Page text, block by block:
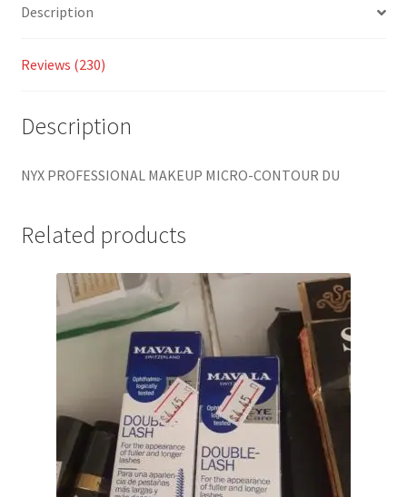
Description
Reviews (230)
Description
NYX PROFESSIONAL MAKEUP MICRO-CONTOUR DU
Related products